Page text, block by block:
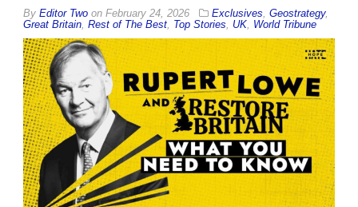
By Editor Two on February 24, 2026 Exclusives, Geostrategy,
Great Britain, Rest of The Best, Top Stories, UK, World Tribune